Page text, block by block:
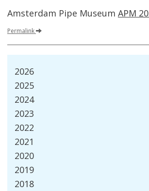
Amsterdam Pipe Museum APM 20
Permalink
2026
2025
2024
2023
2022
2021
2020
2019
2018